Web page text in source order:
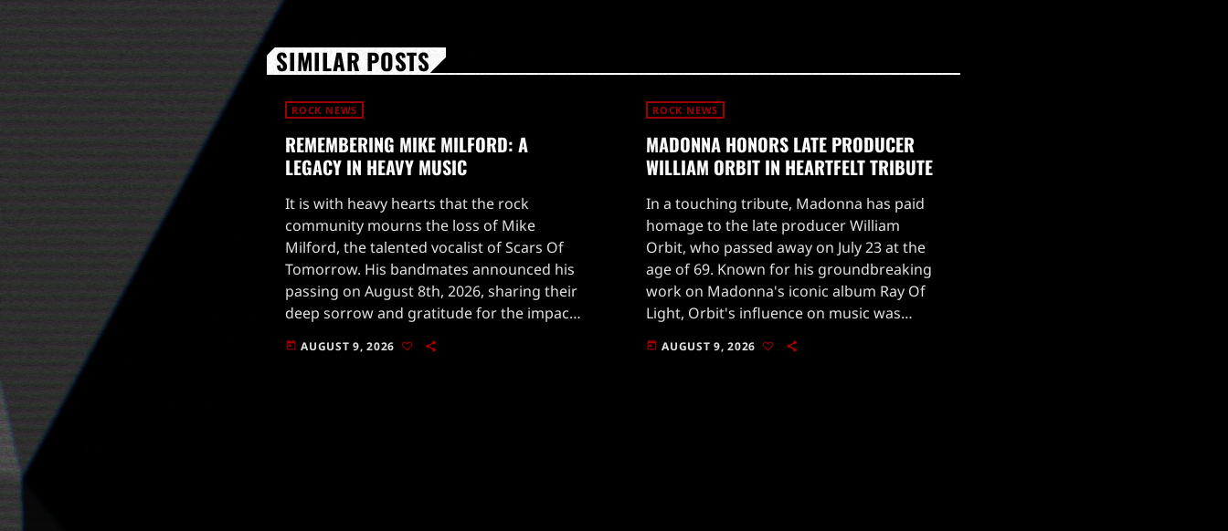
SIMILAR POSTS
ROCK NEWS
REMEMBERING MIKE MILFORD: A
LEGACY IN HEAVY MUSIC
It is with heavy hearts that the rock
community mourns the loss of Mike
Milford, the talented vocalist of Scars Of
Tomorrow. His bandmates announced his
passing on August 8th, 2026, sharing their
deep sorrow and gratitude for the impact
he had over the past two decades.Milford
was not only […]
today AUGUST 9, 2026
ROCK NEWS
MADONNA HONORS LATE PRODUCER
WILLIAM ORBIT IN HEARTFELT TRIBUTE
In a touching tribute, Madonna has paid
homage to the late producer William
Orbit, who passed away on July 23 at the
age of 69. Known for his groundbreaking
work on Madonna's iconic album Ray Of
Light, Orbit's influence on music was
profound and far-reaching.Madonna took
to social media to […]
today AUGUST 9, 2026